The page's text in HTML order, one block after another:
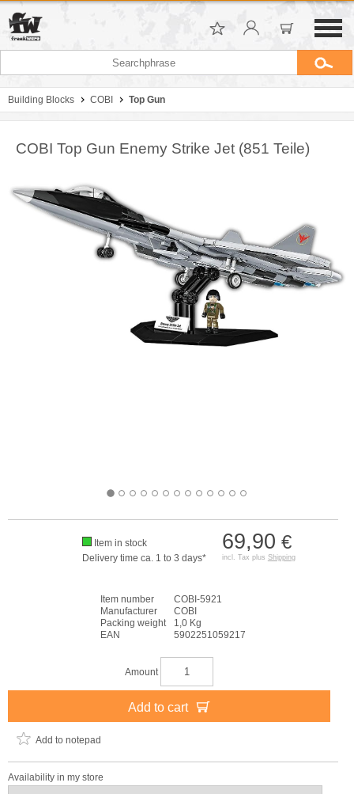
Building Blocks COBI Top Gun
COBI Top Gun Enemy Strike Jet (851 Teile)
69,90 €
incl. Tax plus Shipping
Item in stock
Delivery time ca. 1 to 3 days*
Item number
COBI-5921
Manufacturer
COBI
Packing weight
1,0 Kg
EAN
5902251059217
Amount
Add to cart
Add to notepad
Availability in my store